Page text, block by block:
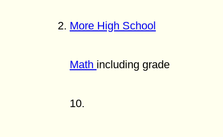
More High School
Math including grade
10.